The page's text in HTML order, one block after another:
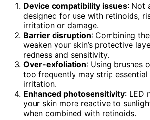
Device compatibility issues: Not
designed for use with retinoids,
irritation or damage.
Barrier disruption: Combining
weaken your skin’s protective
redness and sensitivity.
Over-exfoliation: Using brushes
too frequently may strip essential
irritation.
Enhanced photosensitivity: LED
your skin more reactive to
when combined with retinoids.